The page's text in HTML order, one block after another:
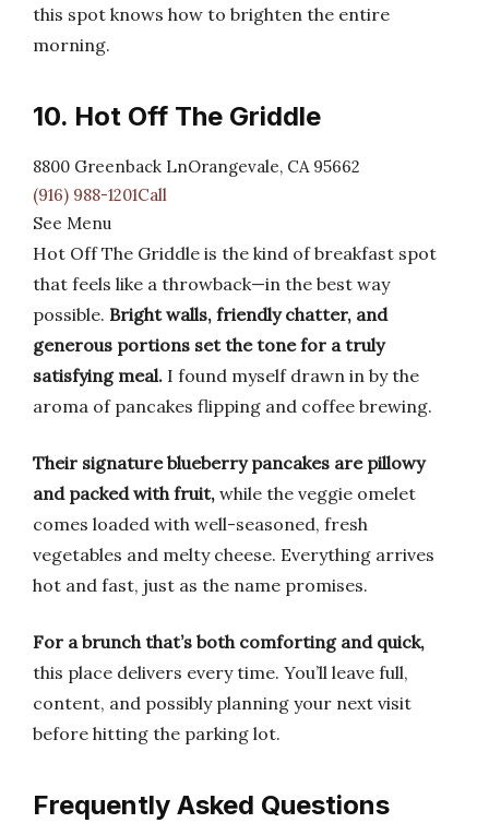
this spot knows how to brighten the entire
morning.
10. Hot Off The Griddle
8800 Greenback LnOrangevale, CA 95662
(916) 988-1201Call
See Menu
Hot Off The Griddle is the kind of breakfast spot
that feels like a throwback—in the best way
possible. Bright walls, friendly chatter, and
generous portions set the tone for a truly
satisfying meal. I found myself drawn in by the
aroma of pancakes flipping and coffee brewing.
Their signature blueberry pancakes are pillowy
and packed with fruit, while the veggie omelet
comes loaded with well-seasoned, fresh
vegetables and melty cheese. Everything arrives
hot and fast, just as the name promises.
For a brunch that’s both comforting and quick,
this place delivers every time. You’ll leave full,
content, and possibly planning your next visit
before hitting the parking lot.
Frequently Asked Questions